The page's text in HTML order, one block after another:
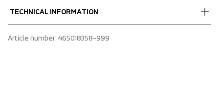
Quick dry
100% Recycled Polyamide
We ship with UPS that delivers during daytime.
package.
TECHNICAL INFORMATION
Adjustable cuffs
Article number: 465018358-999